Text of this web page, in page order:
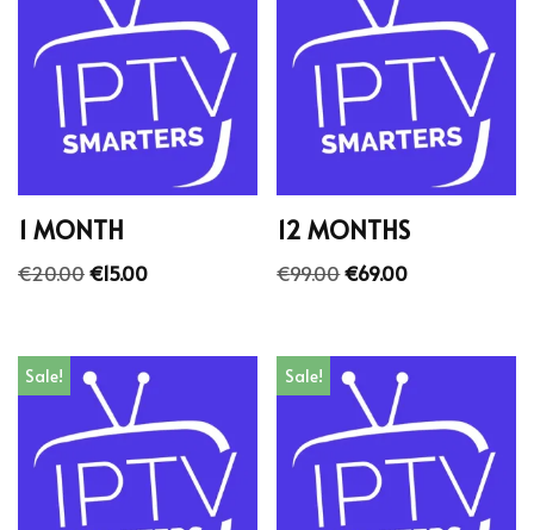
1 MONTH
€20.00€15.00
12 MONTHS
€99.00€69.00
Sale! Sale!